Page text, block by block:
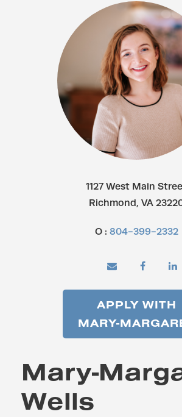
1127 West Main
Richmond, VA
O : 804-399-2332
APPLY WITH
MARY-
Mary-
Wells